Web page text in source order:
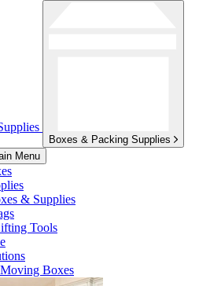
Boxes & Packing Supplies
Menu
& Supplies
Tools
Boxes